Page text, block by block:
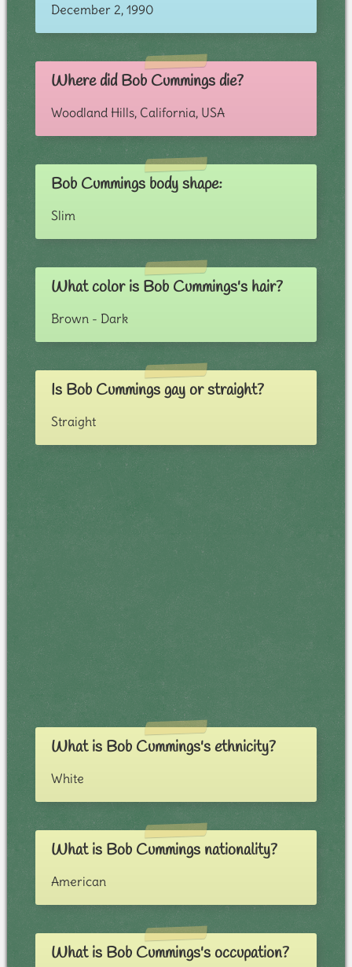
December 2, 1990
Where did Bob Cummings die?
Woodland Hills, California, USA
Bob Cummings body shape:
Slim
What color is Bob Cummings's hair?
Brown - Dark
Is Bob Cummings gay or straight?
Straight
What is Bob Cummings's ethnicity?
White
What is Bob Cummings nationality?
American
What is Bob Cummings's occupation?